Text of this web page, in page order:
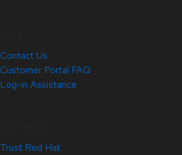
Contact Us
Customer Portal FAQ
Log-in Assistance
Trust Red Hat